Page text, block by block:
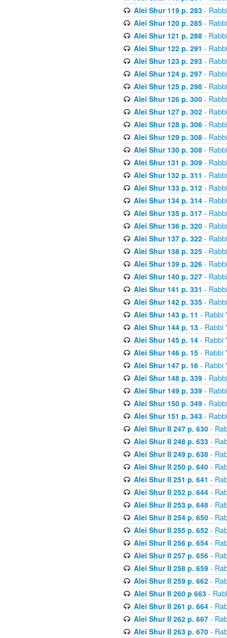
Alei Shur 119 p. 283-
Alei Shur 120 p. 285-
Alei Shur 121 p. 288-
Alei Shur 122 p. 291 -
Alei Shur 123 p. 293-
Alei Shur 124 p. 297-
Alei Shur 125 p. 298-
Alei Shur 126 p. 300-
Alei Shur 127 p. 302-
Alei Shur 128 p. 306-
Alei Shur 129 p. 308-
Alei Shur 130 p. 308-
Alei Shur 131 p. 309-
Alei Shur 132 p. 311 -
Alei Shur 133 p. 312-
Alei Shur 134 p. 314-
Alei Shur 135 p. 317-
Alei Shur 136 p. 320-
Alei Shur 137 p. 322-
Alei Shur 138 p. 325-
Alei Shur 139 p. 326-
Alei Shur 140 p. 327-
Alei Shur 141 p. 331 -
Alei Shur 142 p. 335-
Alei Shur 143 p. 11 - Rabbi
Alei Shur 144 p. 13- Rabbi
Alei Shur 145 p. 14- Rabbi
Alei Shur 146 p. 15- Rabbi
Alei Shur 147 p. 16- Rabbi
Alei Shur 148 p. 339-
Alei Shur 149 p. 339-
Alei Shur 150 p. 349-
Alei Shur 151 p. 343-
Alei Shur II 247 p. 630-
Alei Shur II 248 p. 633-
Alei Shur II 249 p. 638-
Alei Shur II 250 p. 640-
Alei Shur II 251 p. 641 -
Alei Shur II 252 p. 644-
Alei Shur II 253 p. 648-
Alei Shur II 254 p. 650-
Alei Shur II 255 p. 652-
Alei Shur II 256 p. 654-
Alei Shur II 257 p. 656-
Alei Shur II 258 p. 659-
Alei Shur II 259 p. 662-
Alei Shur II 260 p 663-
Alei Shur II 261 p. 664-
Alei Shur II 262 p. 667-
Alei Shur II 263 p. 670-